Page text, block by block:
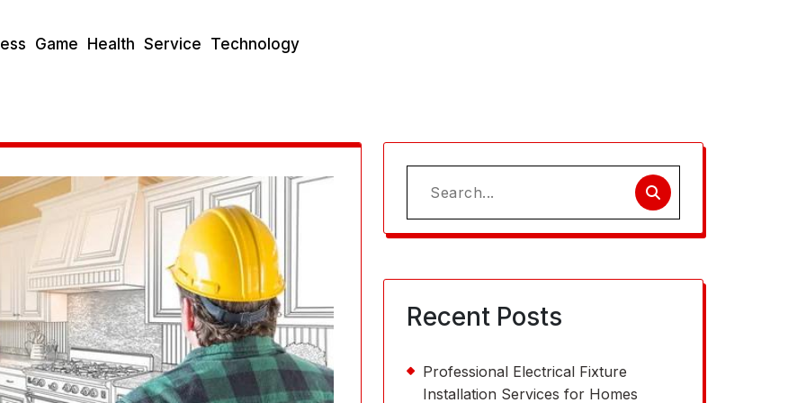
Game Health Service Technology
Search
for:
Recent Posts
Professional Electrical Fixture
Installation Services for Homes